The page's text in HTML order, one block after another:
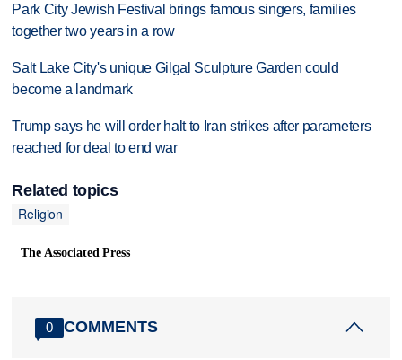
Park City Jewish Festival brings famous singers, families
together two years in a row
Salt Lake City's unique Gilgal Sculpture Garden could
become a landmark
Trump says he will order halt to Iran strikes after parameters
reached for deal to end war
Related topics
Religion
The Associated Press
0 COMMENTS